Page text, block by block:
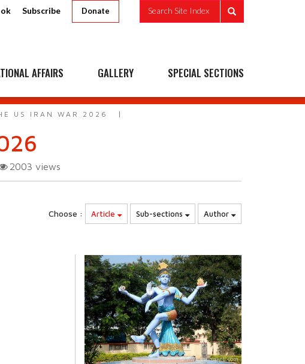
Subscribe Donate Search Site Index
AFFAIRS GALLERY SPECIAL SECTIONS
US IRAN WAR 2026
2003 views
Choose : Article Sub-sections Author